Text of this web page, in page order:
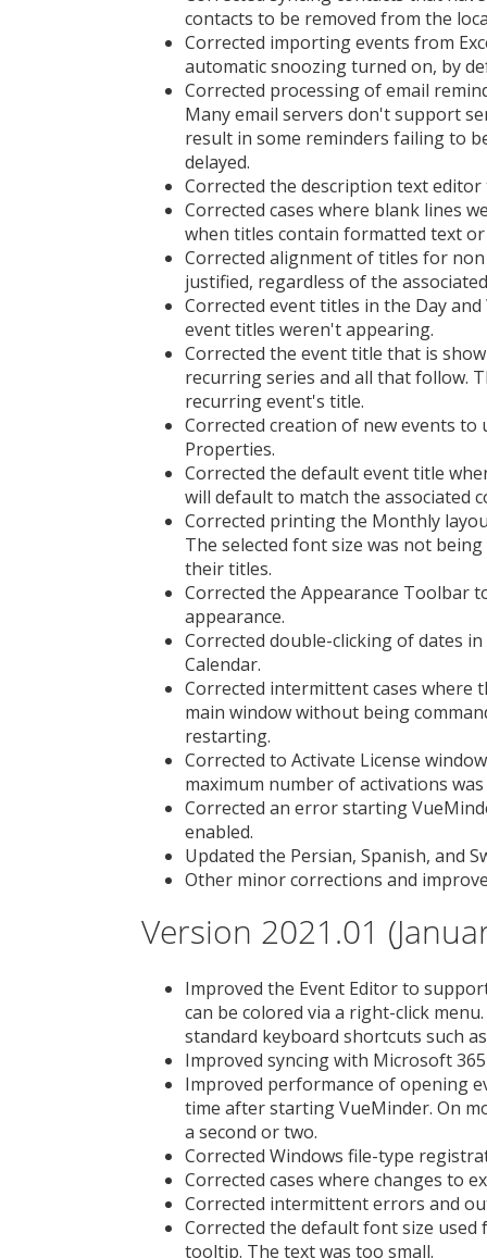
contacts to be removed from the
Corrected importing events from
automatic snoozing turned on, by
Corrected processing of email
Many email servers don't support
result in some reminders failing to
delayed.
Corrected the description text
Corrected cases where blank lines
when titles contain formatted text or
Corrected alignment of titles for
justified, regardless of the
Corrected event titles in the Day
event titles weren't appearing.
Corrected the event title that is
recurring series and all that follow.
recurring event's title.
Corrected creation of new events to
Properties.
Corrected the default event title
will default to match the associated
Corrected printing the Monthly
The selected font size was not
their titles.
Corrected the Appearance Toolbar
appearance.
Corrected double-clicking of dates
Calendar.
Corrected intermittent cases where
main window without being
restarting.
Corrected to Activate License
maximum number of activations was
Corrected an error starting
enabled.
Updated the Persian, Spanish, and
Other minor corrections and
Version 2021.01
Improved the Event Editor to
can be colored via a right-click
standard keyboard shortcuts such
Improved syncing with Microsoft
Improved performance of opening
time after starting VueMinder. On
a second or two.
Corrected Windows file-type
Corrected cases where changes to
Corrected intermittent errors and
Corrected the default font size
tooltip. The text was too small.